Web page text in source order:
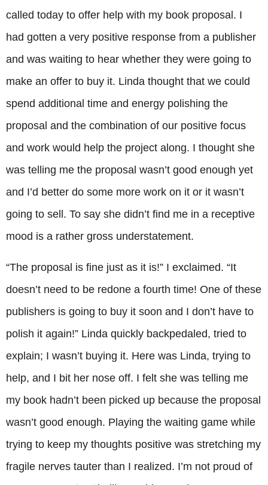
called today to offer help with my book proposal. I
had gotten a very positive response from a publisher
and was waiting to hear whether they were going to
make an offer to buy it. Linda thought that we could
spend additional time and energy polishing the
proposal and the combination of our positive focus
and work would help the project along. I thought she
was telling me the proposal wasn’t good enough yet
and I’d better do some more work on it or it wasn’t
going to sell. To say she didn’t find me in a receptive
mood is a rather gross understatement.
“The proposal is fine just as it is!” I exclaimed. “It
doesn’t need to be redone a fourth time! One of these
publishers is going to buy it soon and I don’t have to
polish it again!” Linda quickly backpedaled, tried to
explain; I wasn’t buying it. Here was Linda, trying to
help, and I bit her nose off. I felt she was telling me
my book hadn’t been picked up because the proposal
wasn’t good enough. Playing the waiting game while
trying to keep my thoughts positive was stretching my
fragile nerves tauter than I realized. I’m not proud of